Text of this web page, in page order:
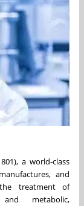
a world-class
and
the treatment of
and metabolic,